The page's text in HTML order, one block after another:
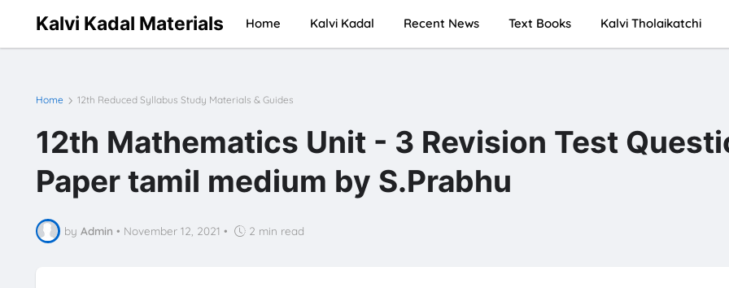
Kalvi Kadal Materials Home Kalvi Kadal Recent News Text Books Kalvi Tholaikatchi
Home 12th Reduced Syllabus Study Materials & Guides
12th Mathematics Unit - 3 Revision Test
Paper tamil medium by S.Prabhu
by Admin • November 12, 2021 • 2 min read